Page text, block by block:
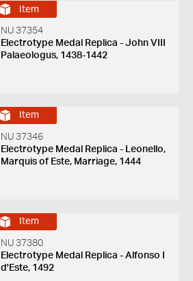
Item
NU 37354
Electrotype Medal Replica - John VIII
Palaeologus, 1438-1442
Item
NU 37346
Electrotype Medal Replica - Leonello,
Marquis of Este, Marriage, 1444
Item
NU 37380
Electrotype Medal Replica - Alfonso I
d'Este, 1492